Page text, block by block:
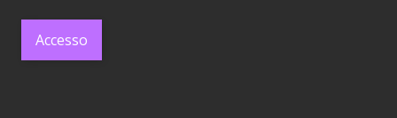
Accesso